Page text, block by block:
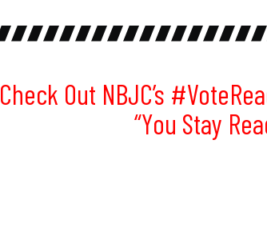
Check Out NBJC’s
“you Stay